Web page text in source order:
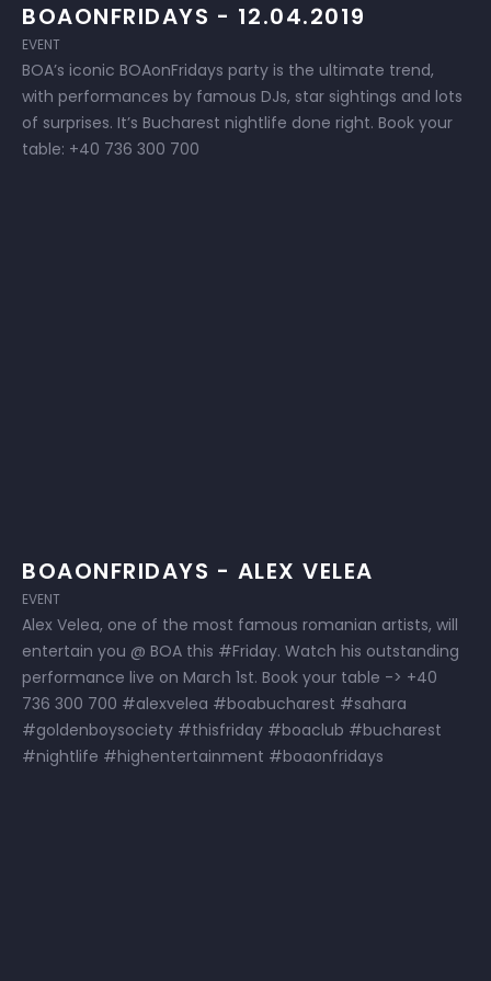
BOAONFRIDAYS - 12.04.2019
EVENT
BOA’s iconic BOAonFridays party is the ultimate trend,
with performances by famous DJs, star sightings and lots
of surprises. It’s Bucharest nightlife done right. Book your
table: +40 736 300 700
BOAONFRIDAYS - ALEX VELEA
EVENT
Alex Velea, one of the most famous romanian artists, will
entertain you @ BOA this #Friday. Watch his outstanding
performance live on March 1st. Book your table -> +40
736 300 700 #alexvelea #boabucharest #sahara
#goldenboysociety #thisfriday #boaclub #bucharest
#nightlife #highentertainment #boaonfridays